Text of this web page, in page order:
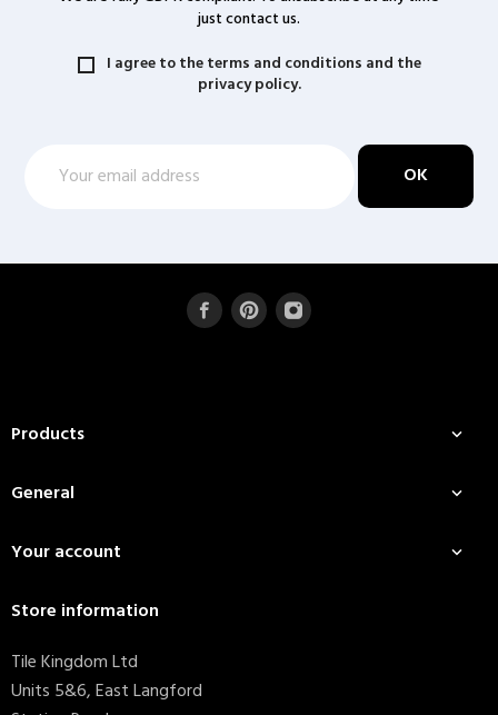
just contact us.
I agree to the terms and conditions and the
privacy policy.
Products 
General 
Your account 
Store information
Tile Kingdom Ltd
Units 5&6, East Langford